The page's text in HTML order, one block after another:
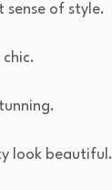
sense of style.
look beautiful.